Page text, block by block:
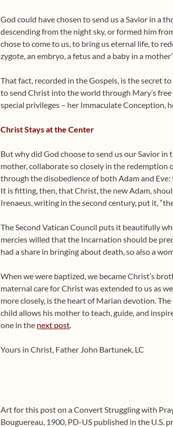
God could have chosen to send us a Savior in a
descending from the night sky, or formed him
chose to come to us, to bring us eternal life, to
zygote, an embryo, a fetus and a baby in a
That fact, recorded in the Gospels, is the secret
to send Christ into the world through Mary’s free
special privileges – her Immaculate
Christ Stays at the Center
But why did God choose to send us our Savior
mother, collaborate so closely in the
through the disobedience of both Adam and
It is fitting, then, that Christ, the new Adam,
Irenaeus, writing in the second century, put it,
The Second Vatican Council puts it beautifully
mercies willed that the Incarnation should be
had a share in bringing about death, so also a
When we were baptized, we became Christ’s
maternal care for Christ was extended to us as
more closely, is the heart of Marian devotion.
child allows his mother to teach, guide, and
one in the next post.
Yours in Christ, Father John Bartunek, LC
Art for this post on a Convert Struggling with
Bouguereau, 1900, PD-US published in the U.S.